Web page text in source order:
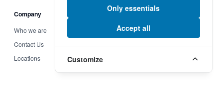
Company
Who we are
Contact Us
Locations
More Links
Modern Slavery and Human
Trafficking Statement
Only essentials
Accept all
Customize